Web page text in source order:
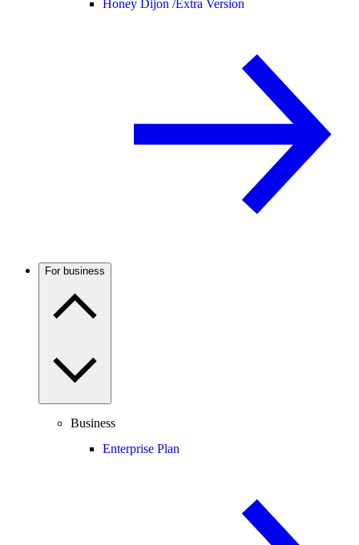
Honey Dijon /Extra Version
For business
Business
Enterprise Plan